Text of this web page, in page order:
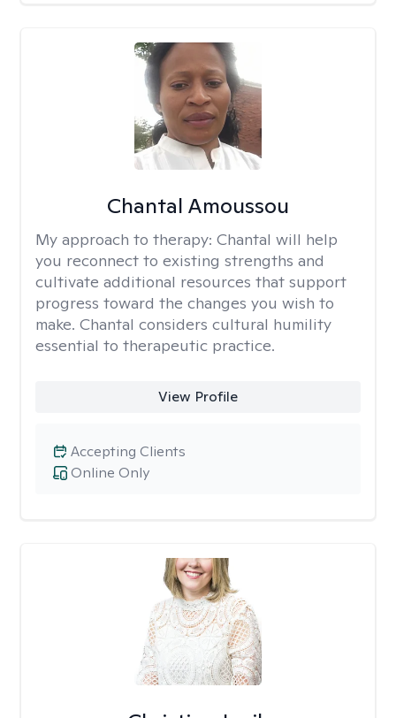
Chantal Amoussou
My approach to therapy: Chantal will help
you reconnect to existing strengths and
cultivate additional resources that support
progress toward the changes you wish to
make. Chantal considers cultural humility
essential to therapeutic practice.
View Profile
Online Only
Accepting Clients